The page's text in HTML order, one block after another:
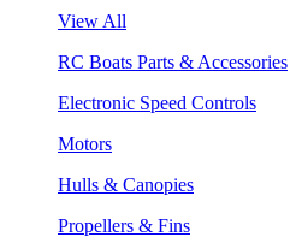
View All
RC Boats Parts & Accessories
Electronic Speed Controls
Motors
Hulls & Canopies
Propellers & Fins